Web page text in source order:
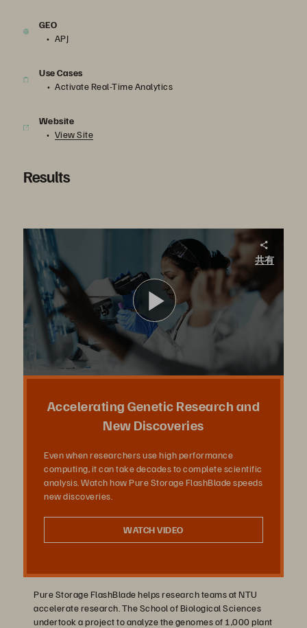
GEO
APJ
Use Cases
Activate Real-Time Analytics
Website
View Site
Results
Nanyang Technological University. Accelerating Genetic Research and New Discoveries
共有
ビ
デ
オ
を
再
Accelerating Genetic Research and
New Discoveries
Even when researchers use high performance
computing, it can take decades to complete scientific
analysis. Watch how Pure Storage FlashBlade speeds
new discoveries.
WATCH VIDEO
Pure Storage FlashBlade helps research teams at NTU
accelerate research. The School of Biological Sciences
undertook a project to analyze the genomes of 1,000 plant